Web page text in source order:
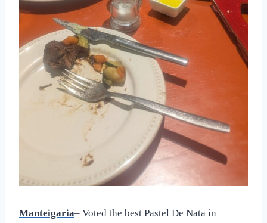
Manteigaria– Voted the best Pastel De Nata in